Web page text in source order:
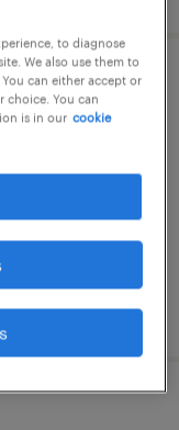
to diagnose
We also use them to
can either accept or
choice. You can
is in our cookie